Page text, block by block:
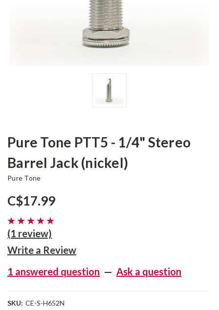
Pure Tone PTT5 - 1/4" Stereo
Barrel Jack (nickel)
Pure Tone
C$17.99
(1 review)
Write a Review
1 answered question — Ask a question
SKU: CE-S-H652N